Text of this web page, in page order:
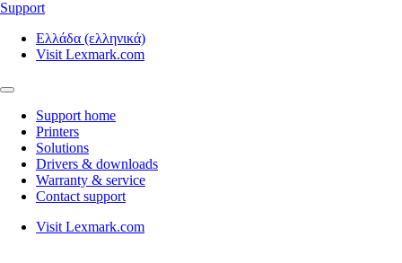
Support
Ελλάδα (ελληνικά)
Visit Lexmark.com
Support home
Printers
Solutions
Drivers & downloads
Warranty & service
Contact support
Visit Lexmark.com